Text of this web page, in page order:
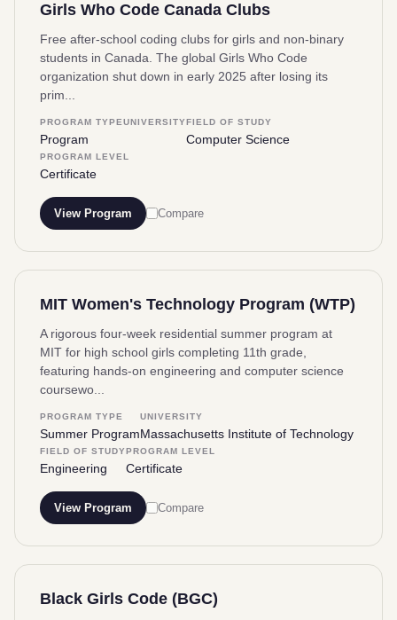
Girls Who Code Canada Clubs
Free after-school coding clubs for girls and non-binary
students in Canada. The global Girls Who Code
organization shut down in early 2025 after losing its
prim...
PROGRAM TYPE
Program
UNIVERSITYFIELD OF STUDY
Computer Science
PROGRAM LEVEL
Certificate
View Program Compare
MIT Women's Technology Program (WTP)
A rigorous four-week residential summer program at
MIT for high school girls completing 11th grade,
featuring hands-on engineering and computer science
coursewo...
PROGRAM TYPE
Summer Program
UNIVERSITY
Massachusetts Institute of Technology
FIELD OF STUDY
Engineering
PROGRAM LEVEL
Certificate
View Program Compare
Black Girls Code (BGC)